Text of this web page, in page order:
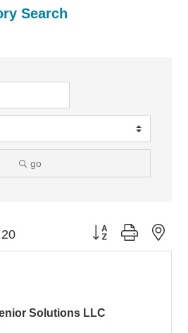
Search
go
20 Button group with
Solutions LLC